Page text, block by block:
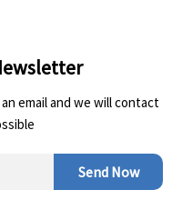
email and we will contact
Send Now